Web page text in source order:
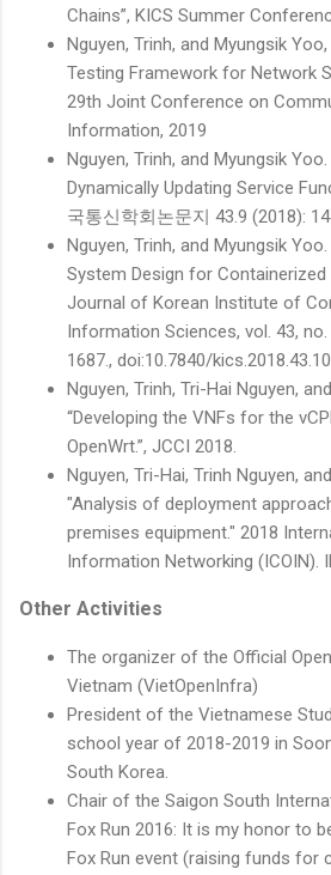
Chains”, KICS Summer
Nguyen, Trinh, and Myungsik
Testing Framework for Network
29th Joint Conference on
Information, 2019
Nguyen, Trinh, and Myungsik
Dynamically Updating Service
국통신학회논문지 43.9 (2018):
Nguyen, Trinh, and Myungsik
System Design for Containerized
Journal of Korean Institute of
Information Sciences, vol. 43, no.
1687., doi:10.7840/
Nguyen, Trinh, Tri-Hai Nguyen,
“Developing the VNFs for the
OpenWrt.”, JCCI 2018.
Nguyen, Tri-Hai, Trinh Nguyen,
"Analysis of deployment
premises equipment." 2018
Information Networking (ICOIN).
Other Activities
The organizer of the Official
Vietnam (VietOpenInfra)
President of the Vietnamese
school year of 2018-2019 in
South Korea.
Chair of the Saigon South
Fox Run 2016: It is my honor to
Fox Run event (raising funds for